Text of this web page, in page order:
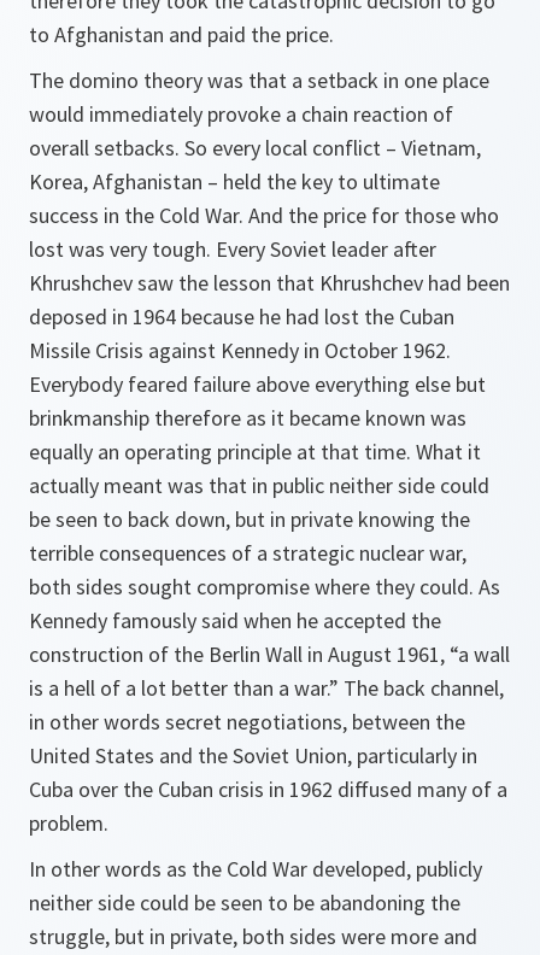
to Afghanistan and paid the price.
The domino theory was that a setback in one place
would immediately provoke a chain reaction of
overall setbacks. So every local conflict – Vietnam,
Korea, Afghanistan – held the key to ultimate
success in the Cold War. And the price for those who
lost was very tough. Every Soviet leader after
Khrushchev saw the lesson that Khrushchev had been
deposed in 1964 because he had lost the Cuban
Missile Crisis against Kennedy in October 1962.
Everybody feared failure above everything else but
brinkmanship therefore as it became known was
equally an operating principle at that time. What it
actually meant was that in public neither side could
be seen to back down, but in private knowing the
terrible consequences of a strategic nuclear war,
both sides sought compromise where they could. As
Kennedy famously said when he accepted the
construction of the Berlin Wall in August 1961, “a wall
is a hell of a lot better than a war.” The back channel,
in other words secret negotiations, between the
United States and the Soviet Union, particularly in
Cuba over the Cuban crisis in 1962 diffused many of a
problem.
In other words as the Cold War developed, publicly
neither side could be seen to be abandoning the
struggle, but in private, both sides were more and